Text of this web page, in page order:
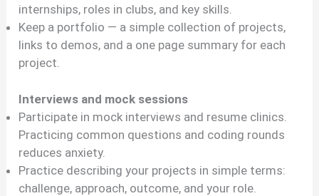
internships, roles in clubs, and key skills.
Keep a portfolio — a simple collection of projects,
links to demos, and a one page summary for each
project.
Interviews and mock sessions
Participate in mock interviews and resume clinics.
Practicing common questions and coding rounds
reduces anxiety.
Practice describing your projects in simple terms:
challenge, approach, outcome, and your role.